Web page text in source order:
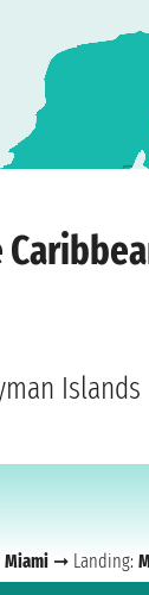
Islands
Miami ➞ Landing: